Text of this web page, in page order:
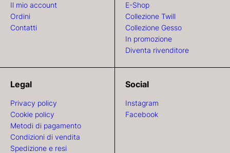
Il mio account
Ordini
Contatti
E-Shop
Collezione Twill
Collezione Gesso
In promozione
Diventa rivenditore
Legal
Privacy policy
Cookie policy
Metodi di pagamento
Condizioni di vendita
Spedizione e resi
Social
Instagram
Facebook